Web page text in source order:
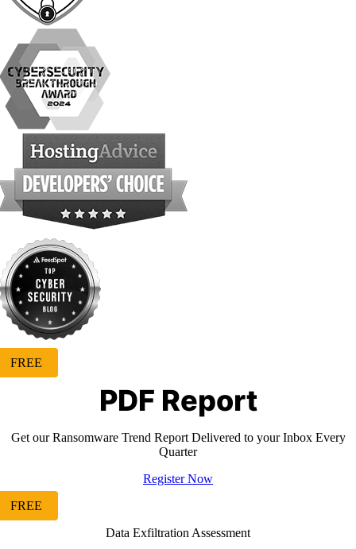
FREE
PDF Report
Get our Ransomware Trend Report Delivered to your Inbox Every
Quarter
Register Now
FREE
Data Exfiltration Assessment